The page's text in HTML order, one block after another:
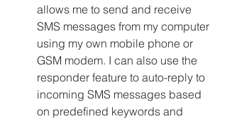
allows me to send and receive
SMS messages from my computer
using my own mobile phone or
GSM modem. I can also use the
responder feature to auto-reply to
incoming SMS messages based
on predefined keywords and